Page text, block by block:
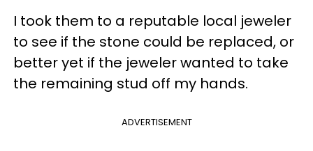
I took them to a reputable local jeweler
to see if the stone could be replaced, or
better yet if the jeweler wanted to take
the remaining stud off my hands.
ADVERTISEMENT